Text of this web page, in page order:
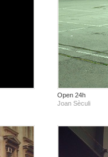
Open 24h
Joan Sèculi